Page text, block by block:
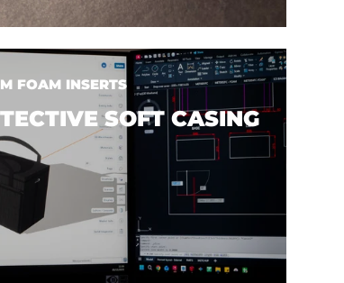
FOAM INSERTS
SOFT CASING